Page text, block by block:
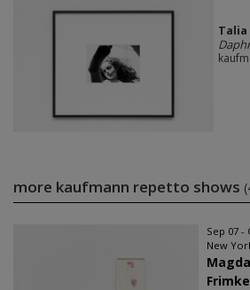
more kaufmann repetto shows
Sep 07 -
New